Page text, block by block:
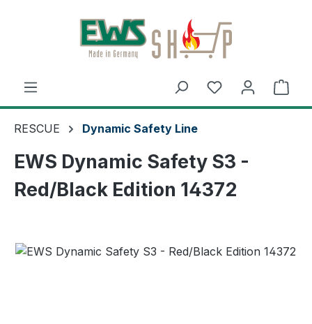
Skip to main content
RESCUE Dynamic Safety Line
EWS Dynamic Safety S3 -
Red/Black Edition 14372